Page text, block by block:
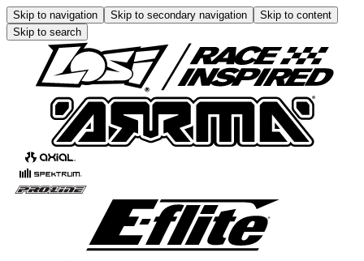
Skip to navigation Skip to secondary navigation
Skip to content
Skip to search